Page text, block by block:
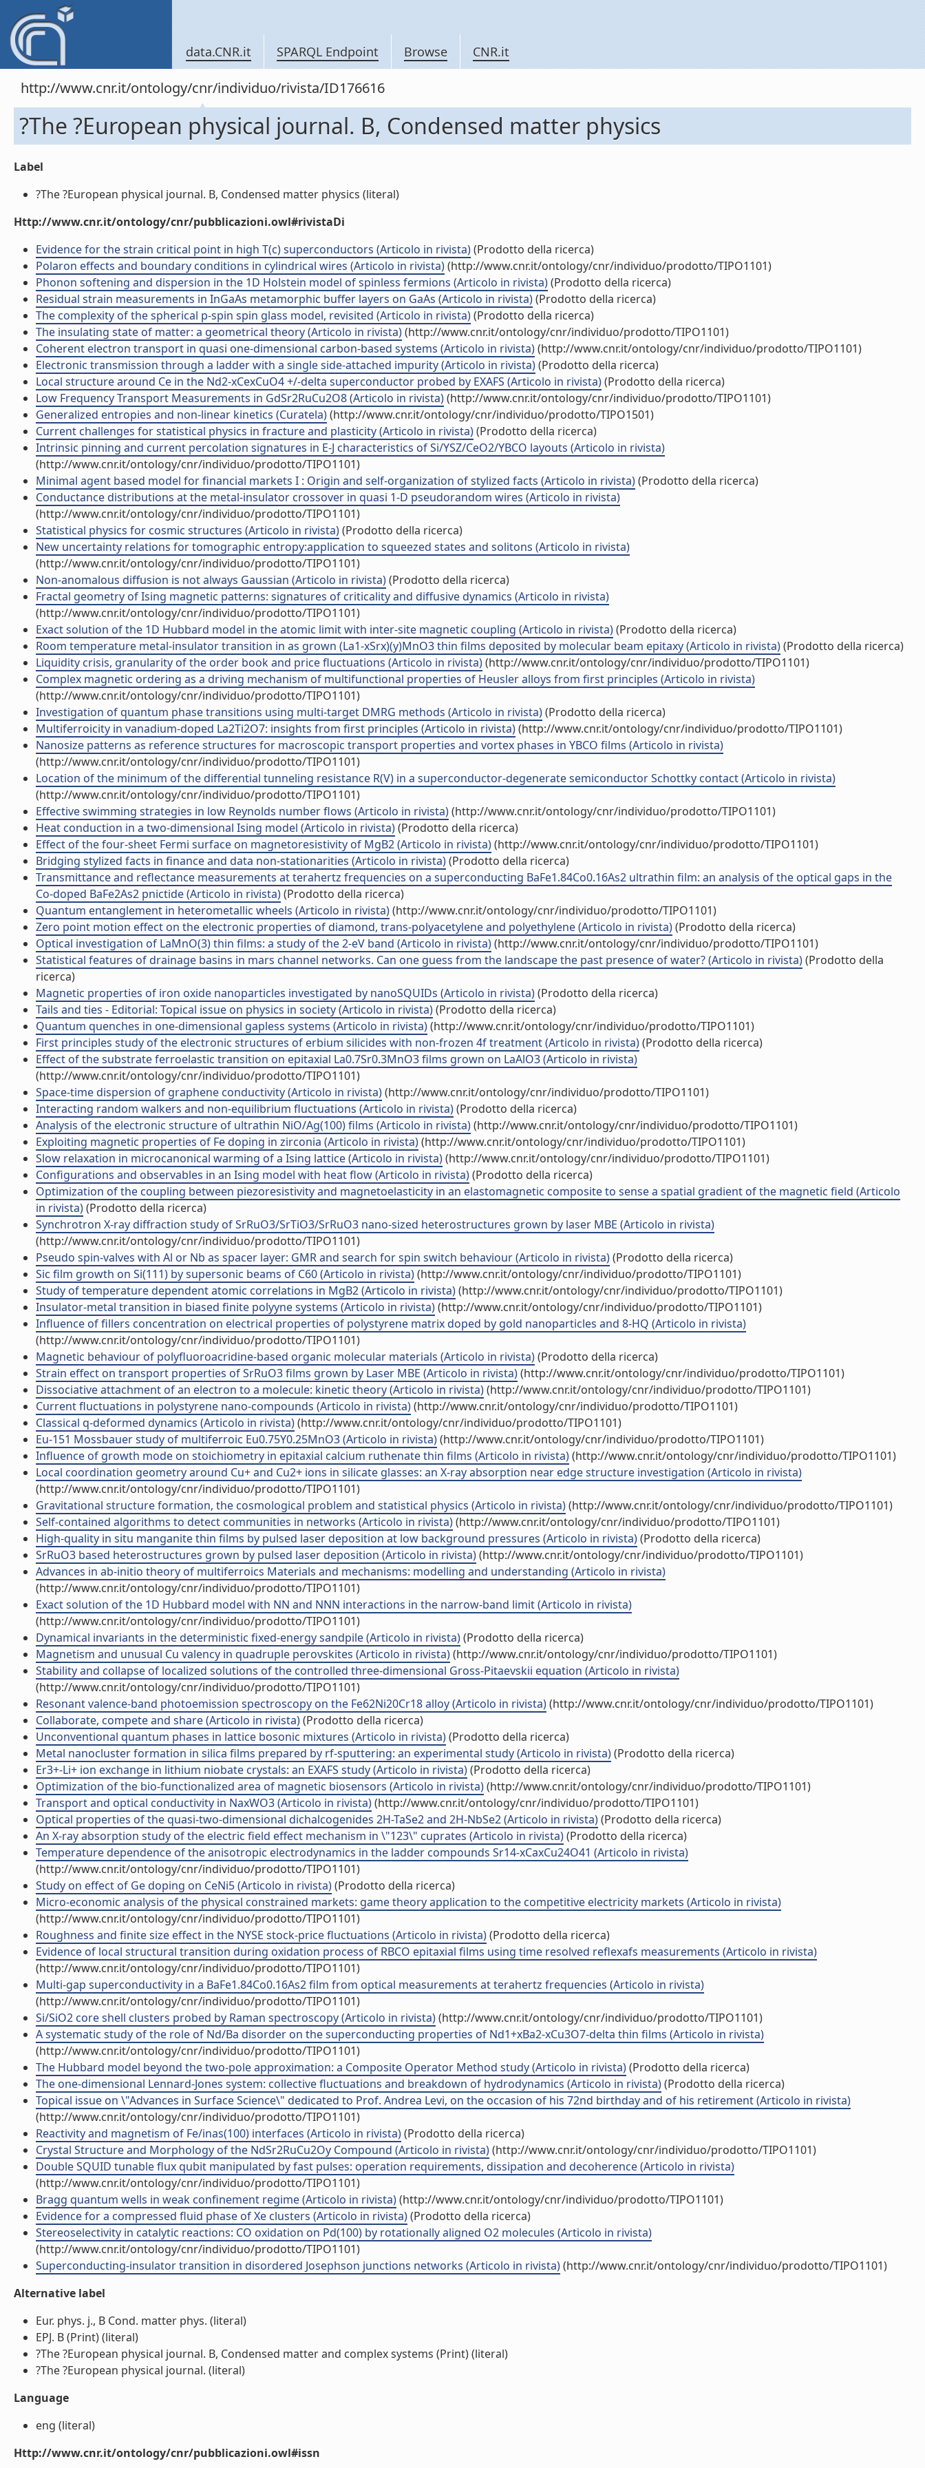
data.CNR.it SPARQL Endpoint Browse CNR.it
http://www.cnr.it/ontology/cnr/individuo/rivista/ID176616
?The ?European physical journal. B, Condensed matter physics
Label
?The ?European physical journal. B, Condensed matter physics (literal)
Http://www.cnr.it/ontology/cnr/pubblicazioni.owl#rivistaDi
Evidence for the strain critical point in high T(c) superconductors (Articolo in rivista)(Prodotto della ricerca)
Polaron effects and boundary conditions in cylindrical wires (Articolo in rivista)(http://www.cnr.it/ontology/cnr/individuo/prodotto/TIPO1101)
Phonon softening and dispersion in the 1D Holstein model of spinless fermions (Articolo in rivista)(Prodotto della ricerca)
Residual strain measurements in InGaAs metamorphic buffer layers on GaAs (Articolo in rivista)(Prodotto della ricerca)
The complexity of the spherical p-spin spin glass model, revisited (Articolo in rivista)(Prodotto della ricerca)
The insulating state of matter: a geometrical theory (Articolo in rivista)(http://www.cnr.it/ontology/cnr/individuo/prodotto/TIPO1101)
Coherent electron transport in quasi one-dimensional carbon-based systems (Articolo in rivista)(http://www.cnr.it/ontology/cnr/individuo/prodotto/TIPO1101)
Electronic transmission through a ladder with a single side-attached impurity (Articolo in rivista)(Prodotto della ricerca)
Local structure around Ce in the Nd2-xCexCuO4 +/-delta superconductor probed by EXAFS (Articolo in rivista)(Prodotto della ricerca)
Low Frequency Transport Measurements in GdSr2RuCu2O8 (Articolo in rivista)(http://www.cnr.it/ontology/cnr/individuo/prodotto/TIPO1101)
Generalized entropies and non-linear kinetics (Curatela)(http://www.cnr.it/ontology/cnr/individuo/prodotto/TIPO1501)
Current challenges for statistical physics in fracture and plasticity (Articolo in rivista)(Prodotto della ricerca)
Intrinsic pinning and current percolation signatures in E-J characteristics of Si/YSZ/CeO2/YBCO layouts (Articolo in rivista)
(http://www.cnr.it/ontology/cnr/individuo/prodotto/TIPO1101)
Minimal agent based model for financial markets I : Origin and self-organization of stylized facts (Articolo in rivista)(Prodotto della ricerca)
Conductance distributions at the metal-insulator crossover in quasi 1-D pseudorandom wires (Articolo in rivista)
(http://www.cnr.it/ontology/cnr/individuo/prodotto/TIPO1101)
Statistical physics for cosmic structures (Articolo in rivista)(Prodotto della ricerca)
New uncertainty relations for tomographic entropy:application to squeezed states and solitons (Articolo in rivista)
(http://www.cnr.it/ontology/cnr/individuo/prodotto/TIPO1101)
Non-anomalous diffusion is not always Gaussian (Articolo in rivista)(Prodotto della ricerca)
Fractal geometry of Ising magnetic patterns: signatures of criticality and diffusive dynamics (Articolo in rivista)
(http://www.cnr.it/ontology/cnr/individuo/prodotto/TIPO1101)
Exact solution of the 1D Hubbard model in the atomic limit with inter-site magnetic coupling (Articolo in rivista)(Prodotto della ricerca)
Room temperature metal-insulator transition in as grown (La1-xSrx)(y)MnO3 thin films deposited by molecular beam epitaxy (Articolo in rivista)(Prodotto della ricerca)
Liquidity crisis, granularity of the order book and price fluctuations (Articolo in rivista)(http://www.cnr.it/ontology/cnr/individuo/prodotto/TIPO1101)
Complex magnetic ordering as a driving mechanism of multifunctional properties of Heusler alloys from first principles (Articolo in rivista)
(http://www.cnr.it/ontology/cnr/individuo/prodotto/TIPO1101)
Investigation of quantum phase transitions using multi-target DMRG methods (Articolo in rivista)(Prodotto della ricerca)
Multiferroicity in vanadium-doped La2Ti2O7: insights from first principles (Articolo in rivista)(http://www.cnr.it/ontology/cnr/individuo/prodotto/TIPO1101)
Nanosize patterns as reference structures for macroscopic transport properties and vortex phases in YBCO films (Articolo in rivista)
(http://www.cnr.it/ontology/cnr/individuo/prodotto/TIPO1101)
Location of the minimum of the differential tunneling resistance R(V) in a superconductor-degenerate semiconductor Schottky contact (Articolo in rivista)
(http://www.cnr.it/ontology/cnr/individuo/prodotto/TIPO1101)
Effective swimming strategies in low Reynolds number flows (Articolo in rivista)(http://www.cnr.it/ontology/cnr/individuo/prodotto/TIPO1101)
Heat conduction in a two-dimensional Ising model (Articolo in rivista)(Prodotto della ricerca)
Effect of the four-sheet Fermi surface on magnetoresistivity of MgB2 (Articolo in rivista)(http://www.cnr.it/ontology/cnr/individuo/prodotto/TIPO1101)
Bridging stylized facts in finance and data non-stationarities (Articolo in rivista)(Prodotto della ricerca)
Transmittance and reflectance measurements at terahertz frequencies on a superconducting BaFe1.84Co0.16As2 ultrathin film: an analysis of the optical gaps in the
Co-doped BaFe2As2 pnictide (Articolo in rivista)(Prodotto della ricerca)
Quantum entanglement in heterometallic wheels (Articolo in rivista)(http://www.cnr.it/ontology/cnr/individuo/prodotto/TIPO1101)
Zero point motion effect on the electronic properties of diamond, trans-polyacetylene and polyethylene (Articolo in rivista)(Prodotto della ricerca)
Optical investigation of LaMnO(3) thin films: a study of the 2-eV band (Articolo in rivista)(http://www.cnr.it/ontology/cnr/individuo/prodotto/TIPO1101)
Statistical features of drainage basins in mars channel networks. Can one guess from the landscape the past presence of water? (Articolo in rivista)(Prodotto della
ricerca)
Magnetic properties of iron oxide nanoparticles investigated by nanoSQUIDs (Articolo in rivista)(Prodotto della ricerca)
Tails and ties - Editorial: Topical issue on physics in society (Articolo in rivista)(Prodotto della ricerca)
Quantum quenches in one-dimensional gapless systems (Articolo in rivista)(http://www.cnr.it/ontology/cnr/individuo/prodotto/TIPO1101)
First principles study of the electronic structures of erbium silicides with non-frozen 4f treatment (Articolo in rivista)(Prodotto della ricerca)
Effect of the substrate ferroelastic transition on epitaxial La0.7Sr0.3MnO3 films grown on LaAlO3 (Articolo in rivista)
(http://www.cnr.it/ontology/cnr/individuo/prodotto/TIPO1101)
Space-time dispersion of graphene conductivity (Articolo in rivista)(http://www.cnr.it/ontology/cnr/individuo/prodotto/TIPO1101)
Interacting random walkers and non-equilibrium fluctuations (Articolo in rivista)(Prodotto della ricerca)
Analysis of the electronic structure of ultrathin NiO/Ag(100) films (Articolo in rivista)(http://www.cnr.it/ontology/cnr/individuo/prodotto/TIPO1101)
Exploiting magnetic properties of Fe doping in zirconia (Articolo in rivista)(http://www.cnr.it/ontology/cnr/individuo/prodotto/TIPO1101)
Slow relaxation in microcanonical warming of a Ising lattice (Articolo in rivista)(http://www.cnr.it/ontology/cnr/individuo/prodotto/TIPO1101)
Configurations and observables in an Ising model with heat flow (Articolo in rivista)(Prodotto della ricerca)
Optimization of the coupling between piezoresistivity and magnetoelasticity in an elastomagnetic composite to sense a spatial gradient of the magnetic field (Articolo
in rivista)(Prodotto della ricerca)
Synchrotron X-ray diffraction study of SrRuO3/SrTiO3/SrRuO3 nano-sized heterostructures grown by laser MBE (Articolo in rivista)
(http://www.cnr.it/ontology/cnr/individuo/prodotto/TIPO1101)
Pseudo spin-valves with Al or Nb as spacer layer: GMR and search for spin switch behaviour (Articolo in rivista)(Prodotto della ricerca)
Sic film growth on Si(111) by supersonic beams of C60 (Articolo in rivista)(http://www.cnr.it/ontology/cnr/individuo/prodotto/TIPO1101)
Study of temperature dependent atomic correlations in MgB2 (Articolo in rivista)(http://www.cnr.it/ontology/cnr/individuo/prodotto/TIPO1101)
Insulator-metal transition in biased finite polyyne systems (Articolo in rivista)(http://www.cnr.it/ontology/cnr/individuo/prodotto/TIPO1101)
Influence of fillers concentration on electrical properties of polystyrene matrix doped by gold nanoparticles and 8-HQ (Articolo in rivista)
(http://www.cnr.it/ontology/cnr/individuo/prodotto/TIPO1101)
Magnetic behaviour of polyfluoroacridine-based organic molecular materials (Articolo in rivista)(Prodotto della ricerca)
Strain effect on transport properties of SrRuO3 films grown by Laser MBE (Articolo in rivista)(http://www.cnr.it/ontology/cnr/individuo/prodotto/TIPO1101)
Dissociative attachment of an electron to a molecule: kinetic theory (Articolo in rivista)(http://www.cnr.it/ontology/cnr/individuo/prodotto/TIPO1101)
Current fluctuations in polystyrene nano-compounds (Articolo in rivista)(http://www.cnr.it/ontology/cnr/individuo/prodotto/TIPO1101)
Classical q-deformed dynamics (Articolo in rivista)(http://www.cnr.it/ontology/cnr/individuo/prodotto/TIPO1101)
Eu-151 Mossbauer study of multiferroic Eu0.75Y0.25MnO3 (Articolo in rivista)(http://www.cnr.it/ontology/cnr/individuo/prodotto/TIPO1101)
Influence of growth mode on stoichiometry in epitaxial calcium ruthenate thin films (Articolo in rivista)(http://www.cnr.it/ontology/cnr/individuo/prodotto/TIPO1101)
Local coordination geometry around Cu+ and Cu2+ ions in silicate glasses: an X-ray absorption near edge structure investigation (Articolo in rivista)
(http://www.cnr.it/ontology/cnr/individuo/prodotto/TIPO1101)
Gravitational structure formation, the cosmological problem and statistical physics (Articolo in rivista)(http://www.cnr.it/ontology/cnr/individuo/prodotto/TIPO1101)
Self-contained algorithms to detect communities in networks (Articolo in rivista)(http://www.cnr.it/ontology/cnr/individuo/prodotto/TIPO1101)
High-quality in situ manganite thin films by pulsed laser deposition at low background pressures (Articolo in rivista)(Prodotto della ricerca)
SrRuO3 based heterostructures grown by pulsed laser deposition (Articolo in rivista)(http://www.cnr.it/ontology/cnr/individuo/prodotto/TIPO1101)
Advances in ab-initio theory of multiferroics Materials and mechanisms: modelling and understanding (Articolo in rivista)
(http://www.cnr.it/ontology/cnr/individuo/prodotto/TIPO1101)
Exact solution of the 1D Hubbard model with NN and NNN interactions in the narrow-band limit (Articolo in rivista)
(http://www.cnr.it/ontology/cnr/individuo/prodotto/TIPO1101)
Dynamical invariants in the deterministic fixed-energy sandpile (Articolo in rivista)(Prodotto della ricerca)
Magnetism and unusual Cu valency in quadruple perovskites (Articolo in rivista)(http://www.cnr.it/ontology/cnr/individuo/prodotto/TIPO1101)
Stability and collapse of localized solutions of the controlled three-dimensional Gross-Pitaevskii equation (Articolo in rivista)
(http://www.cnr.it/ontology/cnr/individuo/prodotto/TIPO1101)
Resonant valence-band photoemission spectroscopy on the Fe62Ni20Cr18 alloy (Articolo in rivista)(http://www.cnr.it/ontology/cnr/individuo/prodotto/TIPO1101)
Collaborate, compete and share (Articolo in rivista)(Prodotto della ricerca)
Unconventional quantum phases in lattice bosonic mixtures (Articolo in rivista)(Prodotto della ricerca)
Metal nanocluster formation in silica films prepared by rf-sputtering: an experimental study (Articolo in rivista)(Prodotto della ricerca)
Er3+-Li+ ion exchange in lithium niobate crystals: an EXAFS study (Articolo in rivista)(Prodotto della ricerca)
Optimization of the bio-functionalized area of magnetic biosensors (Articolo in rivista)(http://www.cnr.it/ontology/cnr/individuo/prodotto/TIPO1101)
Transport and optical conductivity in NaxWO3 (Articolo in rivista)(http://www.cnr.it/ontology/cnr/individuo/prodotto/TIPO1101)
Optical properties of the quasi-two-dimensional dichalcogenides 2H-TaSe2 and 2H-NbSe2 (Articolo in rivista)(Prodotto della ricerca)
An X-ray absorption study of the electric field effect mechanism in \"123\" cuprates (Articolo in rivista)(Prodotto della ricerca)
Temperature dependence of the anisotropic electrodynamics in the ladder compounds Sr14-xCaxCu24O41 (Articolo in rivista)
(http://www.cnr.it/ontology/cnr/individuo/prodotto/TIPO1101)
Study on effect of Ge doping on CeNi5 (Articolo in rivista)(Prodotto della ricerca)
Micro-economic analysis of the physical constrained markets: game theory application to the competitive electricity markets (Articolo in rivista)
(http://www.cnr.it/ontology/cnr/individuo/prodotto/TIPO1101)
Roughness and finite size effect in the NYSE stock-price fluctuations (Articolo in rivista)(Prodotto della ricerca)
Evidence of local structural transition during oxidation process of RBCO epitaxial films using time resolved reflexafs measurements (Articolo in rivista)
(http://www.cnr.it/ontology/cnr/individuo/prodotto/TIPO1101)
Multi-gap superconductivity in a BaFe1.84Co0.16As2 film from optical measurements at terahertz frequencies (Articolo in rivista)
(http://www.cnr.it/ontology/cnr/individuo/prodotto/TIPO1101)
Si/SiO2 core shell clusters probed by Raman spectroscopy (Articolo in rivista)(http://www.cnr.it/ontology/cnr/individuo/prodotto/TIPO1101)
A systematic study of the role of Nd/Ba disorder on the superconducting properties of Nd1+xBa2-xCu3O7-delta thin films (Articolo in rivista)
(http://www.cnr.it/ontology/cnr/individuo/prodotto/TIPO1101)
The Hubbard model beyond the two-pole approximation: a Composite Operator Method study (Articolo in rivista)(Prodotto della ricerca)
The one-dimensional Lennard-Jones system: collective fluctuations and breakdown of hydrodynamics (Articolo in rivista)(Prodotto della ricerca)
Topical issue on \"Advances in Surface Science\" dedicated to Prof. Andrea Levi, on the occasion of his 72nd birthday and of his retirement (Articolo in rivista)
(http://www.cnr.it/ontology/cnr/individuo/prodotto/TIPO1101)
Reactivity and magnetism of Fe/inas(100) interfaces (Articolo in rivista)(Prodotto della ricerca)
Crystal Structure and Morphology of the NdSr2RuCu2Oy Compound (Articolo in rivista)(http://www.cnr.it/ontology/cnr/individuo/prodotto/TIPO1101)
Double SQUID tunable flux qubit manipulated by fast pulses: operation requirements, dissipation and decoherence (Articolo in rivista)
(http://www.cnr.it/ontology/cnr/individuo/prodotto/TIPO1101)
Bragg quantum wells in weak confinement regime (Articolo in rivista)(http://www.cnr.it/ontology/cnr/individuo/prodotto/TIPO1101)
Evidence for a compressed fluid phase of Xe clusters (Articolo in rivista)(Prodotto della ricerca)
Stereoselectivity in catalytic reactions: CO oxidation on Pd(100) by rotationally aligned O2 molecules (Articolo in rivista)
(http://www.cnr.it/ontology/cnr/individuo/prodotto/TIPO1101)
Superconducting-insulator transition in disordered Josephson junctions networks (Articolo in rivista)(http://www.cnr.it/ontology/cnr/individuo/prodotto/TIPO1101)
Alternative label
Eur. phys. j., B Cond. matter phys. (literal)
EPJ. B (Print) (literal)
?The ?European physical journal. B, Condensed matter and complex systems (Print) (literal)
?The ?European physical journal. (literal)
Language
eng (literal)
Http://www.cnr.it/ontology/cnr/pubblicazioni.owl#issn